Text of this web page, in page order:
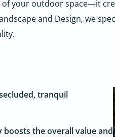
your outdoor space—it
and Design, we
tranquil
boosts the overall value and